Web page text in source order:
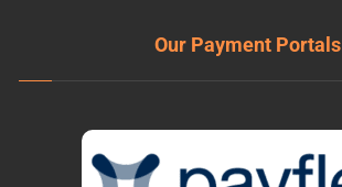
Our Payment Portals